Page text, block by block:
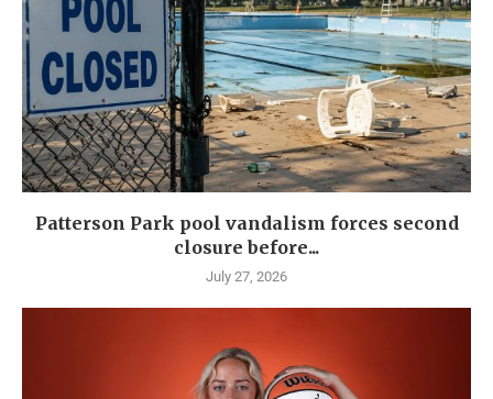
Patterson Park pool vandalism forces second
closure before...
July 27, 2026